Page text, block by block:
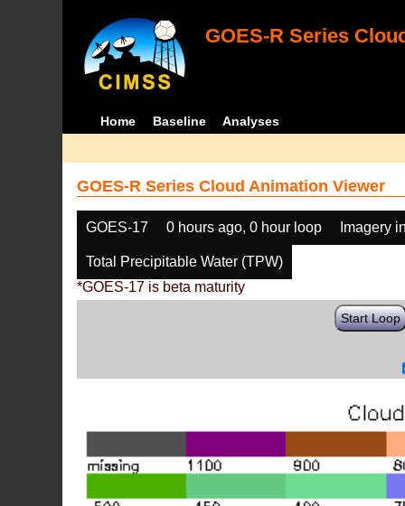
GOES-R Series
Home Baseline Analyses
GOES-R Series Cloud Animation Viewer
GOES-17 0 hours ago, 0 hour loop Imagery
Total Precipitable Water (TPW)
*GOES-17 is beta maturity
Start Loop